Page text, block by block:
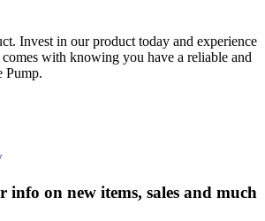
Invest in our product today and experience
with knowing you have a reliable and
Pump.
info on new items, sales and much